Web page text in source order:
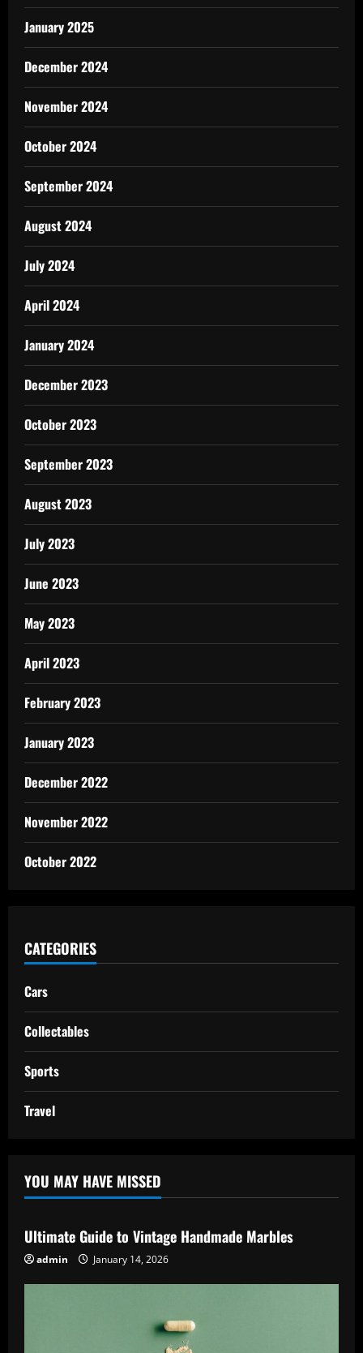
January 2025
December 2024
November 2024
October 2024
September 2024
August 2024
July 2024
April 2024
January 2024
December 2023
October 2023
September 2023
August 2023
July 2023
June 2023
May 2023
April 2023
February 2023
January 2023
December 2022
November 2022
October 2022
CATEGORIES
Cars
Collectables
Sports
Travel
YOU MAY HAVE MISSED
Ultimate Guide to Vintage Handmade Marbles
admin January 14, 2026